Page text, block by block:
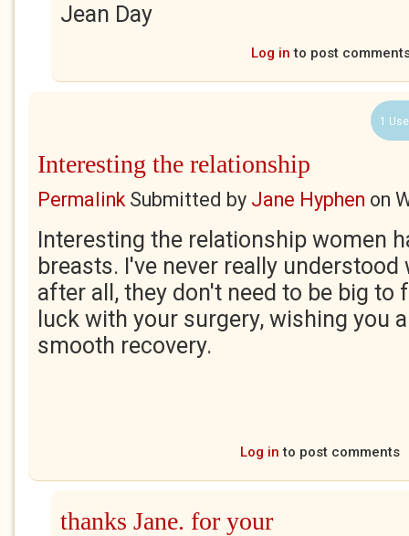
Jean Day
Log in to post
1
Interesting the relationship
PermalinkSubmitted by Jane Hyphen on
Interesting the relationship women
breasts. I've never really understood
after all, they don't need to be big to
luck with your surgery, wishing you
smooth recovery.
Log in to post comments
thanks Jane. for your